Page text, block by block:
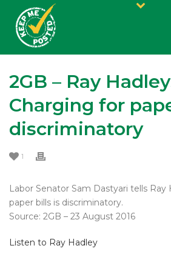
2GB – Ray
Charging for
discriminatory
1
Labor Senator Sam Dastyari tells
paper bills is discriminatory.
Source: 2GB – 23 August 2016
Listen to Ray Hadley